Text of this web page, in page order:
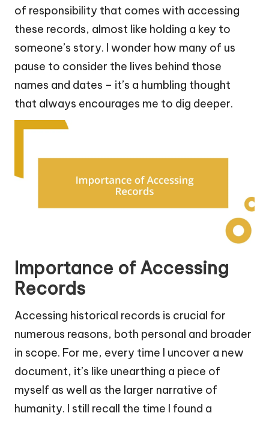
of responsibility that comes with accessing
these records, almost like holding a key to
someone’s story. I wonder how many of us
pause to consider the lives behind those
names and dates – it’s a humbling thought
that always encourages me to dig deeper.
Importance of Accessing
Records
Accessing historical records is crucial for
numerous reasons, both personal and broader
in scope. For me, every time I uncover a new
document, it’s like unearthing a piece of
myself as well as the larger narrative of
humanity. I still recall the time I found a